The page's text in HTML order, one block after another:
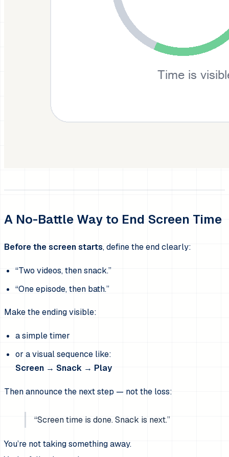
A No-Battle Way to End Screen Time
Before the screen starts, define the end clearly:
“Two videos, then snack.”
“One episode, then bath.”
Make the ending visible:
a simple timer
or a visual sequence like:
Screen → Snack → Play
Then announce the next step — not the loss:
“Screen time is done. Snack is next.”
You’re not taking something away.